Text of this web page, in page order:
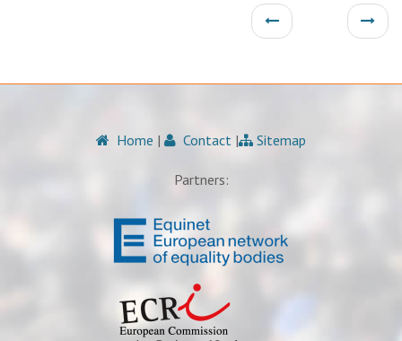
Home | Contact | Sitemap
Partners: